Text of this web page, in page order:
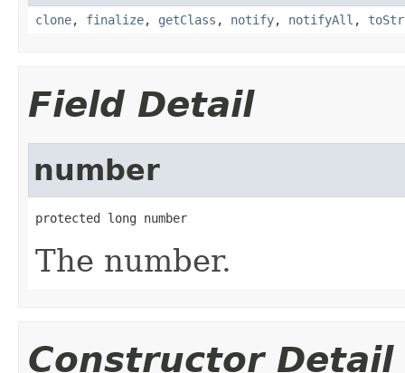
clone, finalize, getClass , notify, notifyAll ,
Field Detail
number
protected long number
The number.
Constructor Detail